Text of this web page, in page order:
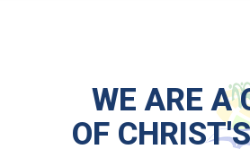
WE ARE A
OF